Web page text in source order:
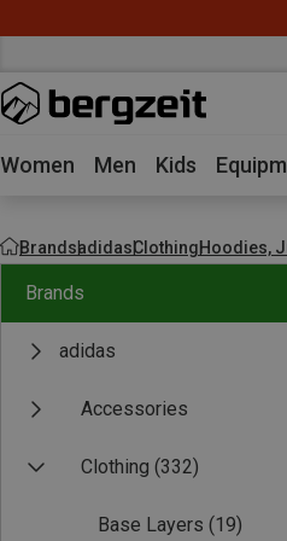
Women Men Kids
BrandsadidasClothingHoodies,
Brands
adidas
Accessories
Clothing (332)
Base Layers (19)